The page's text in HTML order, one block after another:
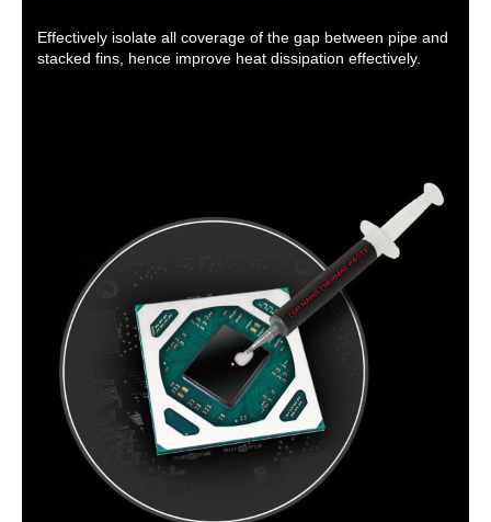
Effectively isolate all coverage of the gap between pipe and
stacked fins, hence improve heat dissipation effectively.